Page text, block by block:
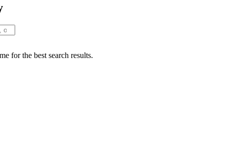
for the best search results.